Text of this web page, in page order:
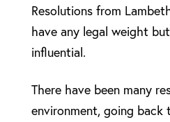
Resolutions from
have any legal weight
influential.
There have been many
environment, going back